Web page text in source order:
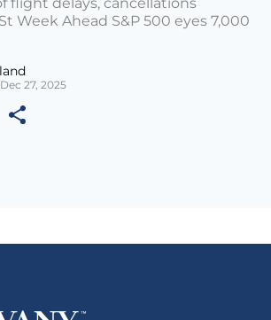
flight delays, cancellations
Week Ahead S&P 500 eyes 7,000
27, 2025